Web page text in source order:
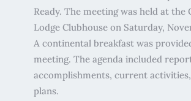
Ready. The meeting was held at the
Lodge Clubhouse on Saturday,
A continental breakfast was
meeting. The agenda included
accomplishments, current
plans.